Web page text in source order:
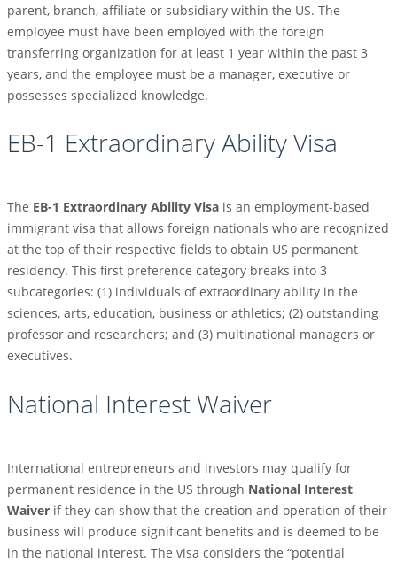
parent, branch, affiliate or subsidiary within the US. The
employee must have been employed with the foreign
transferring organization for at least 1 year within the past 3
years, and the employee must be a manager, executive or
possesses specialized knowledge.
EB-1 Extraordinary Ability Visa
The EB-1 Extraordinary Ability Visa is an employment-based
immigrant visa that allows foreign nationals who are recognized
at the top of their respective fields to obtain US permanent
residency. This first preference category breaks into 3
subcategories: (1) individuals of extraordinary ability in the
sciences, arts, education, business or athletics; (2) outstanding
professor and researchers; and (3) multinational managers or
executives.
National Interest Waiver
International entrepreneurs and investors may qualify for
permanent residence in the US through National Interest
Waiver if they can show that the creation and operation of their
business will produce significant benefits and is deemed to be
in the national interest. The visa considers the “potential